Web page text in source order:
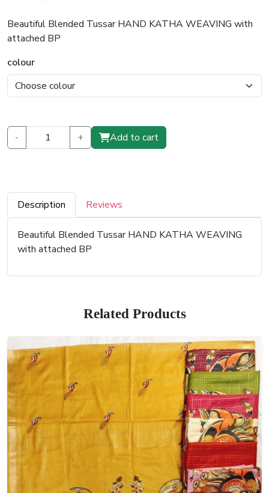
₹2,500.00.₹1,699.00.
Beautiful Blended Tussar HAND KATHA WEAVING with
attached BP
colour
- + Add to cart
Description Reviews
Beautiful Blended Tussar HAND KATHA WEAVING
with attached BP
Related Products